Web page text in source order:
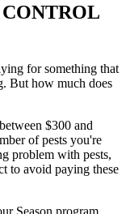
for something that
But how much does
$300 and
of pests you're
problem with pests,
to avoid paying these
Season program,